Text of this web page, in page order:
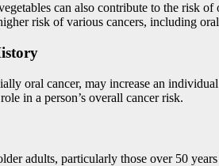
can also contribute to the risk
risk of various cancers, including
oral cancer, may increase an
in a person’s overall cancer risk.
adults, particularly those over 50